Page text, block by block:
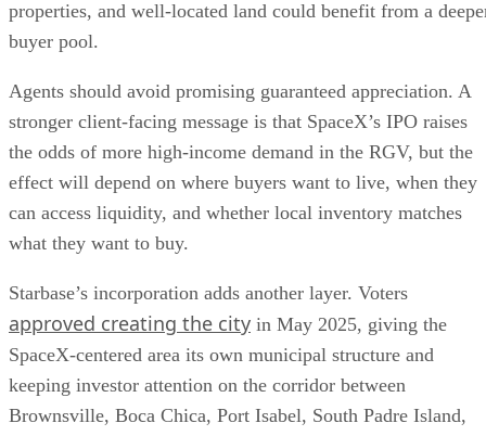
properties, and well-located land could benefit from a
buyer pool.
Agents should avoid promising guaranteed appreciation. A
stronger client-facing message is that SpaceX’s IPO raises
the odds of more high-income demand in the RGV, but the
effect will depend on where buyers want to live, when they
can access liquidity, and whether local inventory matches
what they want to buy.
Starbase’s incorporation adds another layer. Voters
approved creating the city in May 2025, giving the
SpaceX-centered area its own municipal structure and
keeping investor attention on the corridor between
Brownsville, Boca Chica, Port Isabel, South Padre Island,